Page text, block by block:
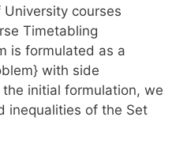
courses
Timetabling
is formulated as a
with side
initial formulation, we
inequalities of the Set